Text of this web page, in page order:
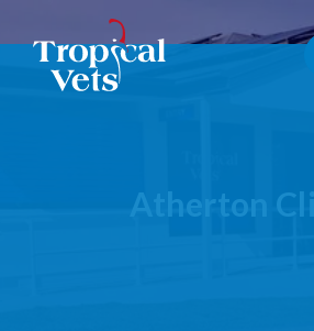
Atherton
Atherton Clinic